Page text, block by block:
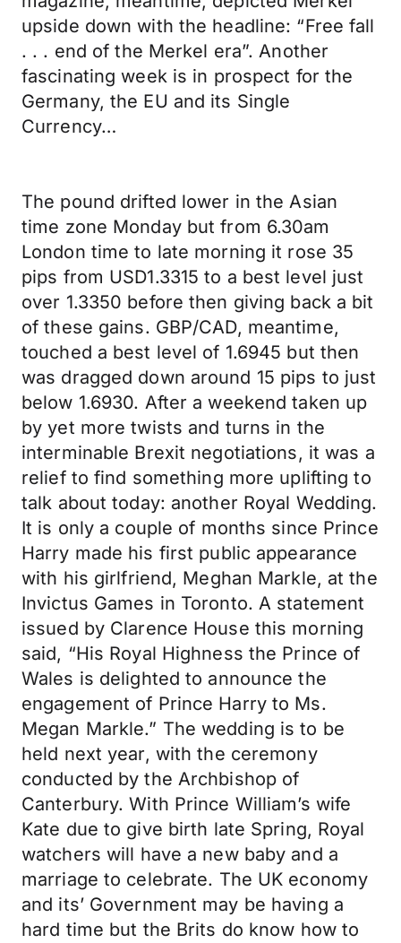
upside down with the headline: “Free fall
. . . end of the Merkel era”. Another
fascinating week is in prospect for the
Germany, the EU and its Single
Currency…
The pound drifted lower in the Asian
time zone Monday but from 6.30am
London time to late morning it rose 35
pips from USD1.3315 to a best level just
over 1.3350 before then giving back a bit
of these gains. GBP/CAD, meantime,
touched a best level of 1.6945 but then
was dragged down around 15 pips to just
below 1.6930. After a weekend taken up
by yet more twists and turns in the
interminable Brexit negotiations, it was a
relief to find something more uplifting to
talk about today: another Royal Wedding.
It is only a couple of months since Prince
Harry made his first public appearance
with his girlfriend, Meghan Markle, at the
Invictus Games in Toronto. A statement
issued by Clarence House this morning
said, “His Royal Highness the Prince of
Wales is delighted to announce the
engagement of Prince Harry to Ms.
Megan Markle.” The wedding is to be
held next year, with the ceremony
conducted by the Archbishop of
Canterbury. With Prince William’s wife
Kate due to give birth late Spring, Royal
watchers will have a new baby and a
marriage to celebrate. The UK economy
and its’ Government may be having a
hard time but the Brits do know how to